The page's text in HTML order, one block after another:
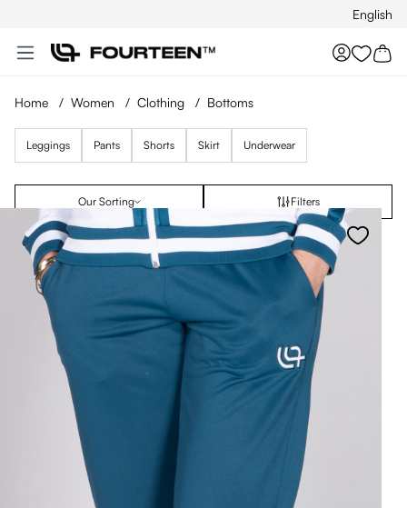
English
You
Home / Women / Clothing / Bottoms
Leggings Pants Shorts Skirt Underwear
Our Sorting Filters